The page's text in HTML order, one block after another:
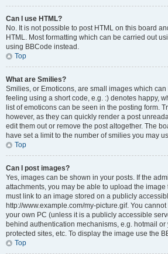
Can I use HTML?
No. It is not possible to post HTML on this board
HTML. Most formatting which can be carried out
using BBCode instead.
Top
What are Smilies?
Smilies, or Emoticons, are small images which
feeling using a short code, e.g. :) denotes happy,
list of emoticons can be seen in the posting form.
however, as they can quickly render a post
edit them out or remove the post altogether. The
have set a limit to the number of smilies you may
Top
Can I post images?
Yes, images can be shown in your posts. If the
attachments, you may be able to upload the
must link to an image stored on a publicly
http://www.example.com/my-picture.gif. You
your own PC (unless it is a publicly accessible
behind authentication mechanisms, e.g. hotmail
protected sites, etc. To display the image use the
Top